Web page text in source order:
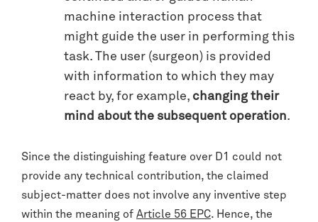
machine interaction process that
might guide the user in performing this
task. The user (surgeon) is provided
with information to which they may
react by, for example, changing their
mind about the subsequent operation.
Since the distinguishing feature over D1 could not
provide any technical contribution, the claimed
subject-matter does not involve any inventive step
within the meaning of Article 56 EPC. Hence, the